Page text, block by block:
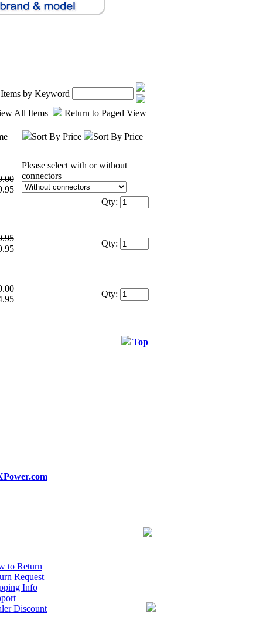
by Keyword
All Items
Return to Paged View
Sort By Price Sort By Price
Please select with or without
connectors
Qty:
Qty:
Qty:
Top
to Return
Request
Info
Discount